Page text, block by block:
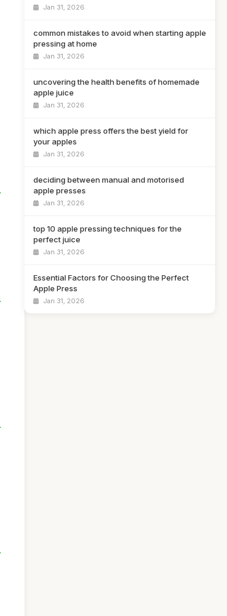
Jan 31, 2026
common mistakes to avoid when starting apple
pressing at home
Jan 31, 2026
uncovering the health benefits of homemade
apple juice
Jan 31, 2026
which apple press offers the best yield for
your apples
Jan 31, 2026
deciding between manual and motorised
apple presses
Jan 31, 2026
top 10 apple pressing techniques for the
perfect juice
Jan 31, 2026
Essential Factors for Choosing the Perfect
Apple Press
Jan 31, 2026